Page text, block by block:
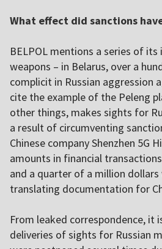
What effect did sanctions
BELPOL mentions a series of
weapons – in Belarus, over a
complicit in Russian aggression
cite the example of the Peleng
other things, makes sights for
a result of circumventing
Chinese company Shenzhen 5G
amounts in financial
and a quarter of a million
translating documentation for
From leaked correspondence, it
deliveries of sights for Russian